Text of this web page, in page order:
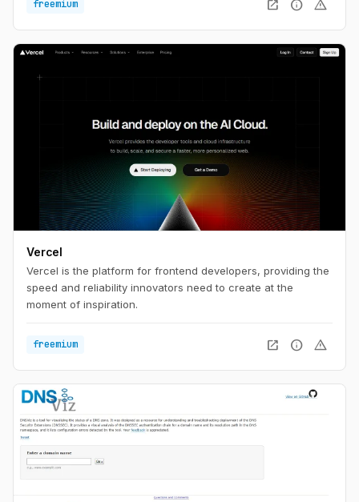
domain is available, premium-priced, or for sale in any major
aftermarket.
freemium open_in_new info warning
Vercel
Vercel is the platform for frontend developers, providing the
speed and reliability innovators need to create at the
moment of inspiration.
freemium open_in_new info warning